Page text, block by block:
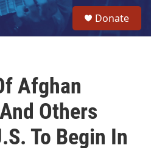
Donate
Afghan
Others
To Begin In